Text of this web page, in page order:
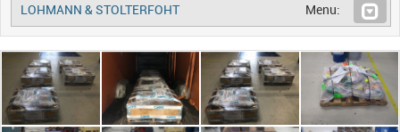
LOHMANN & STOLTERFOHT Menu: